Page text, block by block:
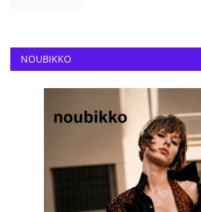
NOUBIKKO